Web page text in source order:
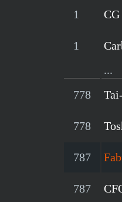
1
1
...
778
778
787
787